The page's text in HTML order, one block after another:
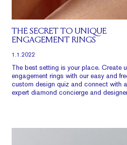
THE SECRET TO UNIQUE
ENGAGEMENT RINGS
1.1.2022
The best setting is your place. Create
engagement rings with our easy and
custom design quiz and connect with
expert diamond concierge and